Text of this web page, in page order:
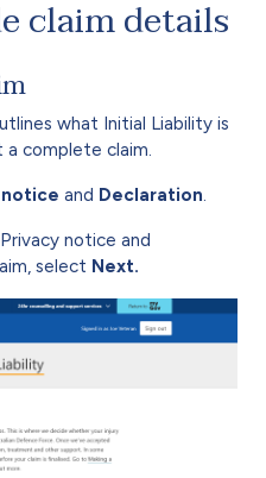
claim details
what Initial Liability is
complete claim.
and Declaration.
notice and
select Next.